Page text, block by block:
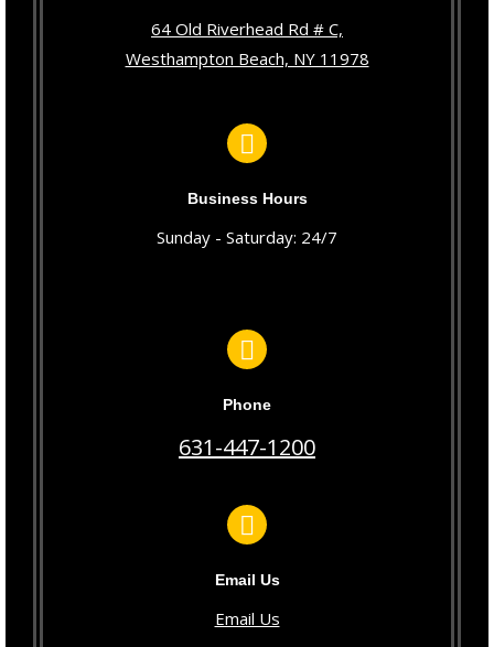
64 Old Riverhead Rd # C,
Westhampton Beach, NY 11978
Business Hours
Sunday - Saturday: 24/7
Phone
631-447-1200
Email Us
Email Us